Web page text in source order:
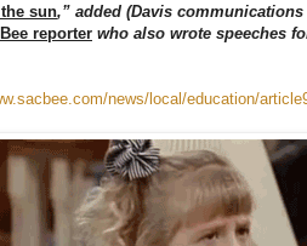
sun,” added (Davis
reporter who also wrote speeches
news/local/education/